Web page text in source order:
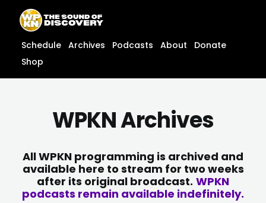
content
content
Schedule Archives Podcasts About
Donate
Shop
WPKN Archives
All WPKN programming is archived and
available here to stream for two weeks
after its original broadcast. WPKN
podcasts remain available indefinitely.